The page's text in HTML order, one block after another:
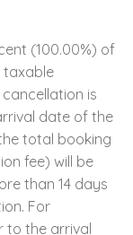
(100.00%) of
taxable
is
date of the
total booking
fee) will be
than 14 days
For
to the arrival